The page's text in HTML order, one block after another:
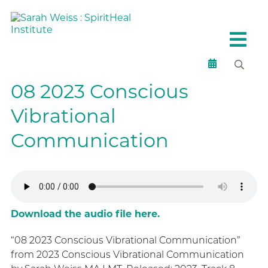
08 2023 Conscious
Vibrational
Communication
Download the audio file here.
“08 2023 Conscious Vibrational Communication”
from 2023 Conscious Vibrational Communication